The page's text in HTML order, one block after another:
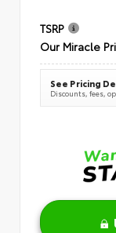
TSRP
Our Miracle
See Pricing
Discounts, fees,